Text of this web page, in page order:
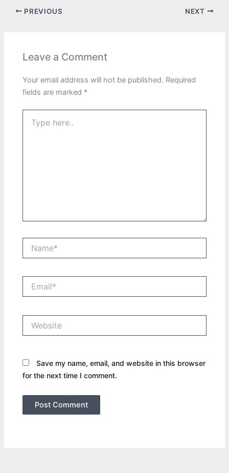
PREVIOUS NEXT
Leave a Comment
Your email address will not be published. Required
fields are marked *
here..
Save my name, email, and website in this browser
for the next time I comment.